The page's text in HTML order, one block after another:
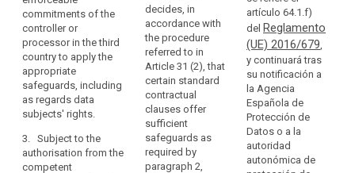
Individuals
with
regard
to
the
Automatic
Processing
Personal
Data
commitments of the
controller or
processor in the third
country to apply the
appropriate
safeguards, including
as regards data
subjects' rights.
3. Subject to the
authorisation from the
competent
pursuant to
point (b) of
Article 62(1); or
(d)
contractual
clauses
between the
controller or
processor and
the recipient of
the data
examination
procedure
referred to in
Article 87(2).
(d) an
approved code
of conduct
pursuant to
Article 38
together with
binding and
decides, in
accordance with
the procedure
referred to in
Article 31 (2), that
certain standard
contractual
clauses offer
sufficient
safeguards as
required by
paragraph 2,
artículo 64.1.f)
del Reglamento
(UE) 2016/679,
y continuará tras
su notificación a
la Agencia
Española de
Protección de
Datos o a la
autoridad
autonómica de